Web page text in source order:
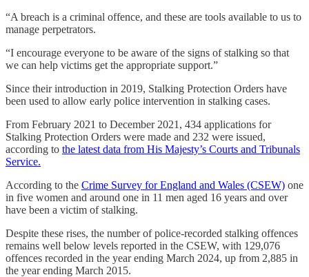
“A breach is a criminal offence, and these are tools available to us to
manage perpetrators.
“I encourage everyone to be aware of the signs of stalking so that
we can help victims get the appropriate support.”
Since their introduction in 2019, Stalking Protection Orders have
been used to allow early police intervention in stalking cases.
From February 2021 to December 2021, 434 applications for
Stalking Protection Orders were made and 232 were issued,
according to the latest data from His Majesty’s Courts and Tribunals
Service.
According to the Crime Survey for England and Wales (CSEW) one
in five women and around one in 11 men aged 16 years and over
have been a victim of stalking.
Despite these rises, the number of police-recorded stalking offences
remains well below levels reported in the CSEW, with 129,076
offences recorded in the year ending March 2024, up from 2,885 in
the year ending March 2015.